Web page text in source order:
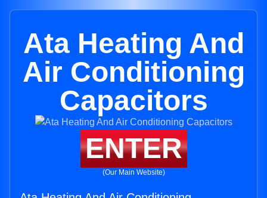
Ata Heating And
Air Conditioning
Capacitors
ENTER
(Our Main Website)